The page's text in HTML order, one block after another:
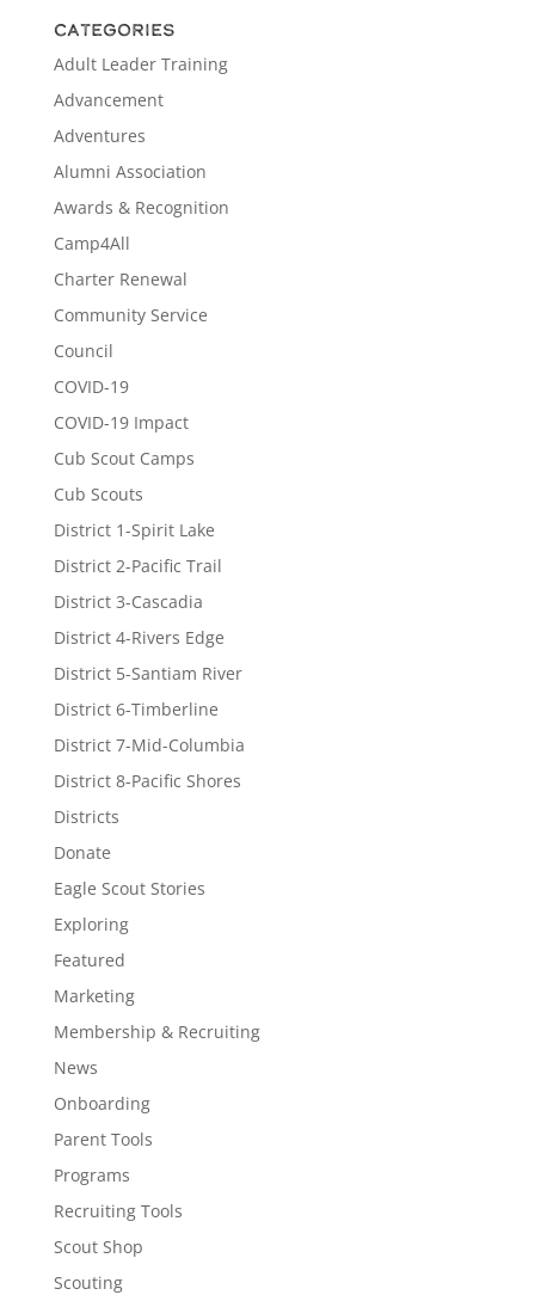
Categories
Adult Leader Training
Advancement
Adventures
Alumni Association
Awards & Recognition
Camp4All
Charter Renewal
Community Service
Council
COVID-19
COVID-19 Impact
Cub Scout Camps
Cub Scouts
District 1-Spirit Lake
District 2-Pacific Trail
District 3-Cascadia
District 4-Rivers Edge
District 5-Santiam River
District 6-Timberline
District 7-Mid-Columbia
District 8-Pacific Shores
Districts
Donate
Eagle Scout Stories
Exploring
Featured
Marketing
Membership & Recruiting
News
Onboarding
Parent Tools
Programs
Recruiting Tools
Scout Shop
Scouting